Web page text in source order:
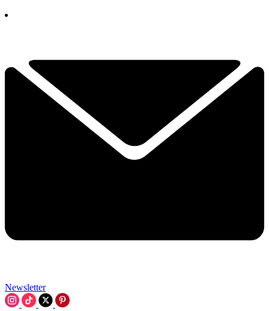
Newsletter